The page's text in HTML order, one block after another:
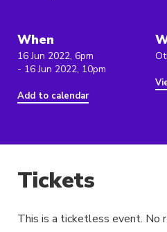
When
16 Jun 2022, 6pm
- 16 Jun 2022, 10pm
Add to calendar
Tickets
This is a ticketless event. No